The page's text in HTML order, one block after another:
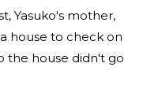
Yasuko's mother,
house to check on
the house didn't go